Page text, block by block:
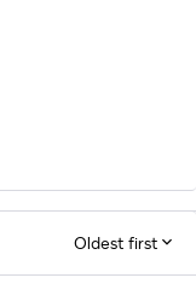
Oldest first